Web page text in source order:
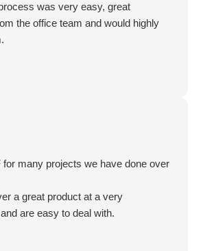
was very easy, great
the office team and would highly
many projects we have done over
a great product at a very
are easy to deal with.